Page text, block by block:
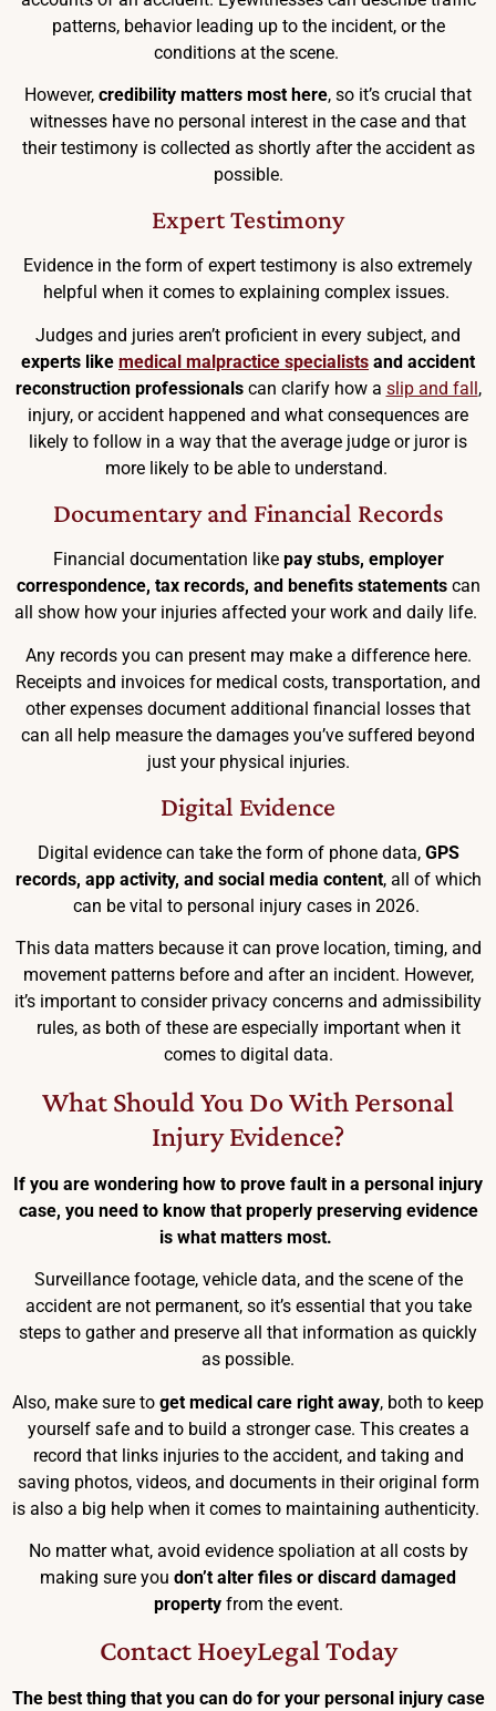
patterns, behavior leading up to the incident, or the
conditions at the scene.
However, credibility matters most here, so it’s crucial that
witnesses have no personal interest in the case and that
their testimony is collected as shortly after the accident as
possible.
Expert Testimony
Evidence in the form of expert testimony is also extremely
helpful when it comes to explaining complex issues.
Judges and juries aren’t proficient in every subject, and
experts like medical malpractice specialists and accident
reconstruction professionalscan clarify how a slip and fall,
injury, or accident happened and what consequences are
likely to follow in a way that the average judge or juror is
more likely to be able to understand.
Documentary and Financial Records
Financial documentation likepay stubs, employer
correspondence, tax records, and benefits statements can
all show how your injuries affected your work and daily life.
Any records you can present may make a difference here.
Receipts and invoices for medical costs, transportation, and
other expenses document additional financial losses that
can all help measure the damages you’ve suffered beyond
just your physical injuries.
Digital Evidence
Digital evidence can take the form of phone data, GPS
records, app activity, and social media content, all of which
can be vital to personal injury cases in 2026.
This data matters because it can prove location, timing, and
movement patterns before and after an incident. However,
it’s important to consider privacy concerns and admissibility
rules, as both of these are especially important when it
comes to digital data.
What Should You Do With Personal
Injury Evidence?
If you are wondering how to prove fault in a personal injury
case, you need to know that properly preserving evidence
is what matters most.
Surveillance footage, vehicle data, and the scene of the
accident are not permanent, so it’s essential that you take
steps to gather and preserve all that information as quickly
as possible.
Also, make sure to get medical care right away, both to keep
yourself safe and to build a stronger case. This creates a
record that links injuries to the accident, and taking and
saving photos, videos, and documents in their original form
is also a big help when it comes to maintaining authenticity.
No matter what, avoid evidence spoliation at all costs by
making sure you don’t alter files or discard damaged
propertyfrom the event.
Contact HoeyLegal Today
The best thing that you can do for your personal injury case